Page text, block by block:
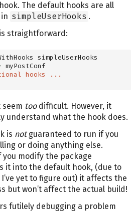
The default hooks are all
simpleUserHooks .
straightforward:
simpleUserHooks
myPostConf
hooks ...
seem toodifficult. However, it
understand what the hook does.
is notguaranteed to run if you
or doing anything else.
you modify the package
it into the default hook, (due to
yet to figure out) it affects the
but won’t affect the actual build!
futilely debugging a problem